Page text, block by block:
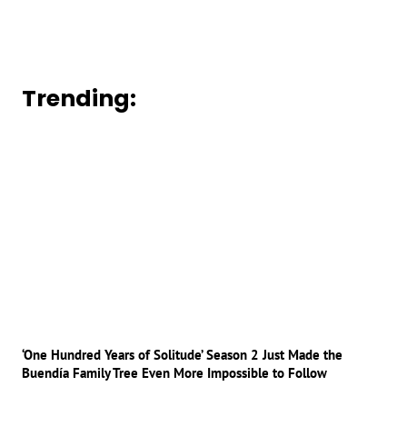
Trending:
‘One Hundred Years of Solitude’ Season 2 Just Made the
Buendía Family Tree Even More Impossible to Follow